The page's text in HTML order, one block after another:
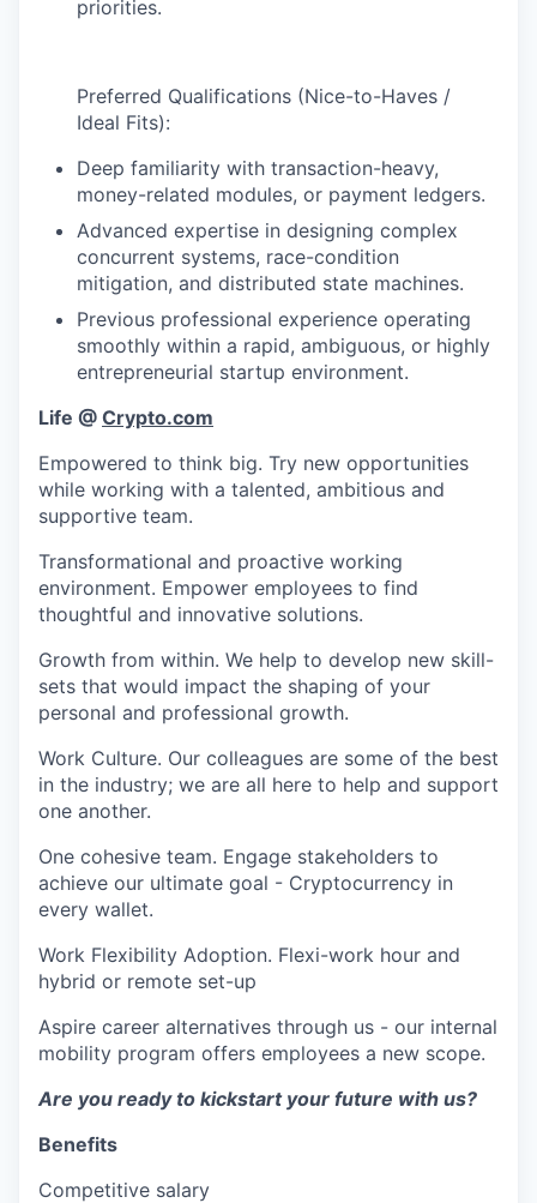
priorities.
Preferred Qualifications (Nice-to-Haves /
Ideal Fits):
Deep familiarity with transaction-heavy,
money-related modules, or payment ledgers.
Advanced expertise in designing complex
concurrent systems, race-condition
mitigation, and distributed state machines.
Previous professional experience operating
smoothly within a rapid, ambiguous, or highly
entrepreneurial startup environment.
Life @ Crypto.com
Empowered to think big. Try new opportunities
while working with a talented, ambitious and
supportive team.
Transformational and proactive working
environment. Empower employees to find
thoughtful and innovative solutions.
Growth from within. We help to develop new skill-
sets that would impact the shaping of your
personal and professional growth.
Work Culture. Our colleagues are some of the best
in the industry; we are all here to help and support
one another.
One cohesive team. Engage stakeholders to
achieve our ultimate goal - Cryptocurrency in
every wallet.
Work Flexibility Adoption. Flexi-work hour and
hybrid or remote set-up
Aspire career alternatives through us - our internal
mobility program offers employees a new scope.
Are you ready to kickstart your future with us?
Benefits
Competitive salary